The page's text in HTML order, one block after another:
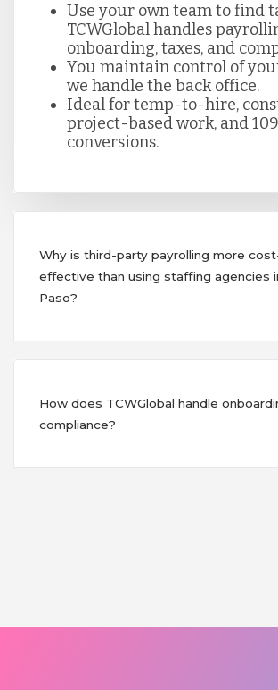
Use your own team to find
TCWGlobal handles
onboarding, taxes, and
You maintain control of
we handle the back office.
Ideal for temp-to-hire,
project-based work, and
conversions.
Why is third-party payrolling more
effective than using staffing agencies
Paso?
How does TCWGlobal handle
compliance?